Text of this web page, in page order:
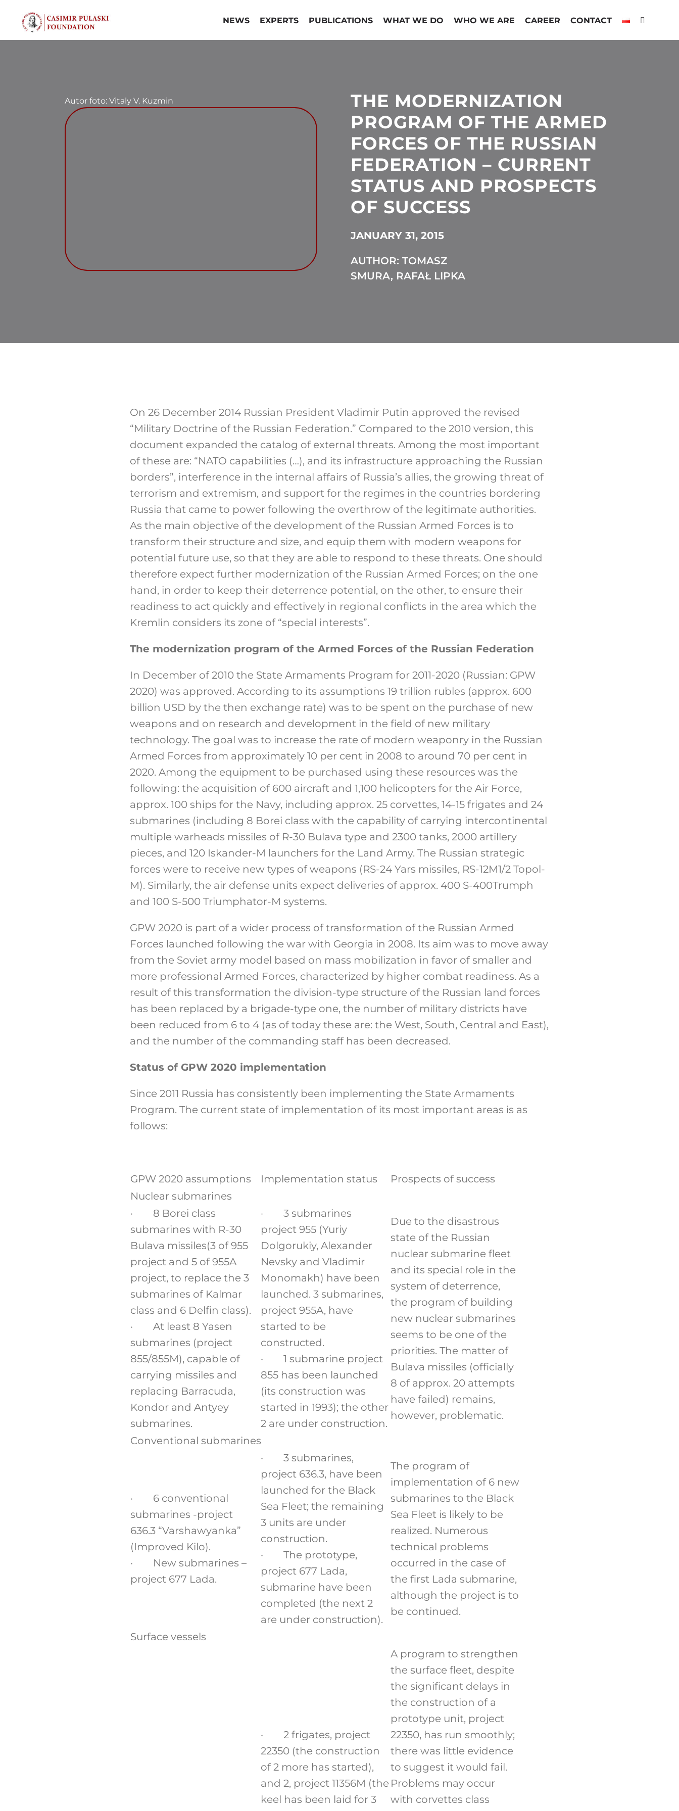
content
NEWS EXPERTS PUBLICATIONS WHAT WE DO WHO WE ARE CAREER CONTACT
Autor foto: Vitaly V. Kuzmin
THE MODERNIZATION
PROGRAM OF THE ARMED
FORCES OF THE RUSSIAN
FEDERATION – CURRENT
STATUS AND PROSPECTS
OF SUCCESS
JANUARY 31, 2015
AUTHOR: TOMASZ
SMURA, RAFAŁ LIPKA
On 26 December 2014 Russian President Vladimir Putin approved the revised
“Military Doctrine of the Russian Federation.” Compared to the 2010 version, this
document expanded the catalog of external threats. Among the most important
of these are: “NATO capabilities (…), and its infrastructure approaching the Russian
borders”, interference in the internal affairs of Russia’s allies, the growing threat of
terrorism and extremism, and support for the regimes in the countries bordering
Russia that came to power following the overthrow of the legitimate authorities.
As the main objective of the development of the Russian Armed Forces is to
transform their structure and size, and equip them with modern weapons for
potential future use, so that they are able to respond to these threats. One should
therefore expect further modernization of the Russian Armed Forces; on the one
hand, in order to keep their deterrence potential, on the other, to ensure their
readiness to act quickly and effectively in regional conflicts in the area which the
Kremlin considers its zone of “special interests”.
The modernization program of the Armed Forces of the Russian Federation
In December of 2010 the State Armaments Program for 2011-2020 (Russian: GPW
2020) was approved. According to its assumptions 19 trillion rubles (approx. 600
billion USD by the then exchange rate) was to be spent on the purchase of new
weapons and on research and development in the field of new military
technology. The goal was to increase the rate of modern weaponry in the Russian
Armed Forces from approximately 10 per cent in 2008 to around 70 per cent in
2020. Among the equipment to be purchased using these resources was the
following: the acquisition of 600 aircraft and 1,100 helicopters for the Air Force,
approx. 100 ships for the Navy, including approx. 25 corvettes, 14-15 frigates and 24
submarines (including 8 Borei class with the capability of carrying intercontinental
multiple warheads missiles of R-30 Bulava type and 2300 tanks, 2000 artillery
pieces, and 120 Iskander-M launchers for the Land Army. The Russian strategic
forces were to receive new types of weapons (RS-24 Yars missiles, RS-12M1/2 Topol-
M). Similarly, the air defense units expect deliveries of approx. 400 S-400Trumph
and 100 S-500 Triumphator-M systems.
GPW 2020 is part of a wider process of transformation of the Russian Armed
Forces launched following the war with Georgia in 2008. Its aim was to move away
from the Soviet army model based on mass mobilization in favor of smaller and
more professional Armed Forces, characterized by higher combat readiness. As a
result of this transformation the division-type structure of the Russian land forces
has been replaced by a brigade-type one, the number of military districts have
been reduced from 6 to 4 (as of today these are: the West, South, Central and East),
and the number of the commanding staff has been decreased.
Status of GPW 2020 implementation
Since 2011 Russia has consistently been implementing the State Armaments
Program. The current state of implementation of its most important areas is as
follows:
GPW 2020 assumptions Implementation status
Prospects of success
Nuclear submarines
· 8 Borei class
submarines with R-30
Bulava missiles(3 of 955
project and 5 of 955A
project, to replace the 3
submarines of Kalmar
class and 6 Delfin class).
· At least 8 Yasen
submarines (project
855/855M), capable of
carrying missiles and
replacing Barracuda,
Kondor and Antyey
submarines.
· 3 submarines
project 955 (Yuriy
Dolgorukiy, Alexander
Nevsky and Vladimir
Monomakh) have been
launched. 3 submarines,
project 955A, have
started to be
constructed.
· 1 submarine project
855 has been launched
(its construction was
started in 1993); the other
2 are under construction.
Due to the disastrous
state of the Russian
nuclear submarine fleet
and its special role in the
system of deterrence,
the program of building
new nuclear submarines
seems to be one of the
priorities. The matter of
Bulava missiles (officially
8 of approx. 20 attempts
have failed) remains,
however, problematic.
Conventional submarines
· 6 conventional
submarines -project
636.3 “Varshawyanka”
(Improved Kilo).
· New submarines –
project 677 Lada.
· 3 submarines,
project 636.3, have been
launched for the Black
Sea Fleet; the remaining
3 units are under
construction.
· The prototype,
project 677 Lada,
submarine have been
completed (the next 2
are under construction).
The program of
implementation of 6 new
submarines to the Black
Sea Fleet is likely to be
realized. Numerous
technical problems
occurred in the case of
the first Lada submarine,
although the project is to
be continued.
Surface vessels
· 2 frigates, project
22350 (the construction
of 2 more has started),
and 2, project 11356M (the
keel has been laid for 3
A program to strengthen
the surface fleet, despite
the significant delays in
the construction of a
prototype unit, project
22350, has run smoothly;
there was little evidence
to suggest it would fail.
Problems may occur
with corvettes class